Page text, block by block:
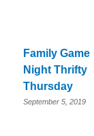
Family Game
Night Thrifty
Thursday
September 5, 2019